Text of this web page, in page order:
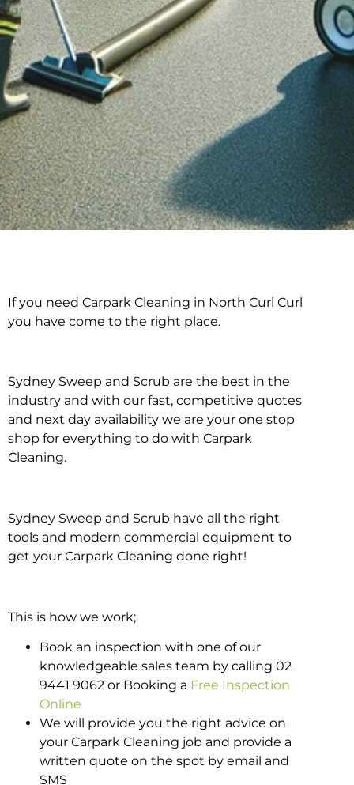
Carpark Cleaning in
If you need Carpark Cleaning in North Curl Curl
you have come to the right place.
Sydney Sweep and Scrub are the best in the
industry and with our fast, competitive quotes
and next day availability we are your one stop
shop for everything to do with Carpark
Cleaning.
Sydney Sweep and Scrub have all the right
tools and modern commercial equipment to
get your Carpark Cleaning done right!
This is how we work;
Book an inspection with one of our
knowledgeable sales team by calling 02
9441 9062 or Booking a Free Inspection
Online
We will provide you the right advice on
your Carpark Cleaning job and provide a
written quote on the spot by email and
SMS